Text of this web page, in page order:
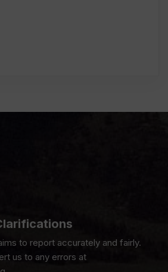
to report accurately and fairly.
us to any errors at